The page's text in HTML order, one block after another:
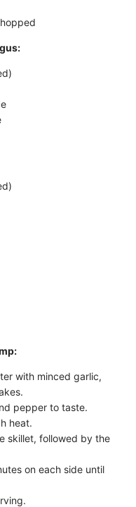
with minced garlic,
pepper to taste.
heat.
skillet, followed by the
on each side until